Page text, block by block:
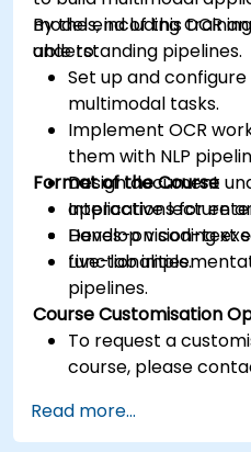
models, including OCR
understanding pipelines.
By the end of this
able to:
Set up and
multimodal tasks.
Implement OCR
them with NLP
Design document
applications for
Develop vision-text
functionalities.
Format of the Course
Interactive lecture
Hands-on coding
Live-lab
pipelines.
Course Customisation
To request a
course, please
Read more...